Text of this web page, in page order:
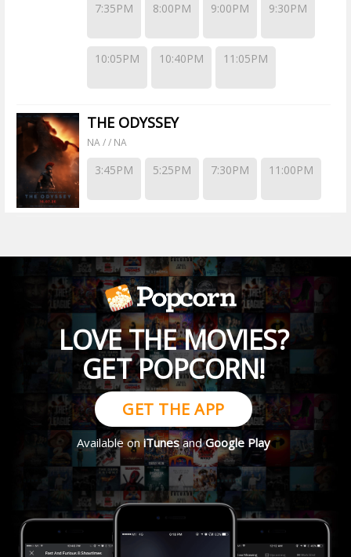
7:35PM 8:00PM 9:00PM 9:30PM
10:05PM 10:40PM 11:05PM
THE ODYSSEY
NA / / NA
3:45PM 5:25PM 7:30PM 11:00PM
LOVE THE MOVIES?
GET POPCORN!
GET THE APP
Available oniTunesandGoogle Play